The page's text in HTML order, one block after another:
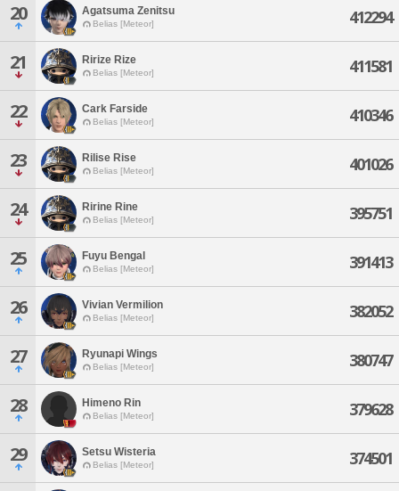
20 Agatsuma Zenitsu
Belias [Meteor] 412294
21 Ririze Rize
Belias [Meteor] 411581
22 Cark Farside
Belias [Meteor] 410346
23 Rilise Rise
Belias [Meteor] 401026
24 Ririne Rine
Belias [Meteor] 395751
25 Fuyu Bengal
Belias [Meteor] 391413
26 Vivian Vermilion
Belias [Meteor] 382052
27 Ryunapi Wings
Belias [Meteor] 380747
28 Himeno Rin
Belias [Meteor] 379628
29 Setsu Wisteria
Belias [Meteor] 374501